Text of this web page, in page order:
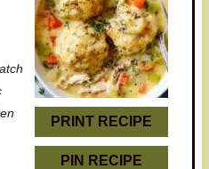
PRINT RECIPE
PIN RECIPE